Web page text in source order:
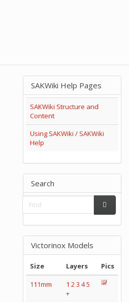
SAKWiki Help Pages
SAKWiki Structure and
Content
Using SAKWiki / SAKWiki
Help
Search
Victorinox Models
Size Layers
Pics
111mm
1 23 45
+